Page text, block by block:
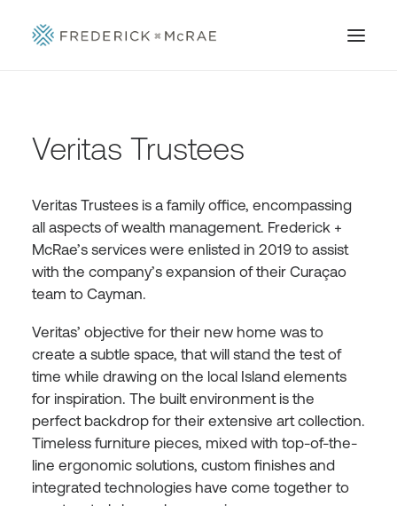
Veritas Trustees
Veritas Trustees is a family office, encompassing
all aspects of wealth management. Frederick +
McRae’s services were enlisted in 2019 to assist
with the company’s expansion of their Curaçao
team to Cayman.
Veritas’ objective for their new home was to
create a subtle space, that will stand the test of
time while drawing on the local Island elements
for inspiration. The built environment is the
perfect backdrop for their extensive art collection.
Timeless furniture pieces, mixed with top-of-the-
line ergonomic solutions, custom finishes and
integrated technologies have come together to